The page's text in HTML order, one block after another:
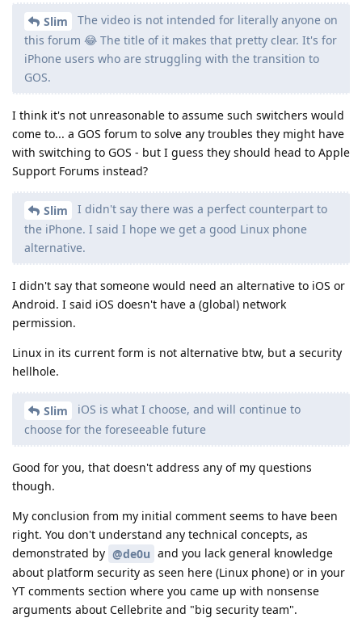
Slim
The video is not intended for literally anyone on
this forum 😂 The title of it makes that pretty clear. It's for
iPhone users who are struggling with the transition to
GOS.
I think it's not unreasonable to assume such switchers would
come to... a GOS forum to solve any troubles they might have
with switching to GOS - but I guess they should head to Apple
Support Forums instead?
Slim
I didn't say there was a perfect counterpart to
the iPhone. I said I hope we get a good Linux phone
alternative.
I didn't say that someone would need an alternative to iOS or
Android. I said iOS doesn't have a (global) network
permission.
Linux in its current form is not alternative btw, but a security
hellhole.
Slim
iOS is what I choose, and will continue to
choose for the foreseeable future
Good for you, that doesn't address any of my questions
though.
My conclusion from my initial comment seems to have been
right. You don't understand any technical concepts, as
demonstrated by @de0u and you lack general knowledge
about platform security as seen here (Linux phone) or in your
YT comments section where you came up with nonsense
arguments about Cellebrite and "big security team".